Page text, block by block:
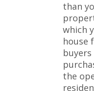
than
which
house
the